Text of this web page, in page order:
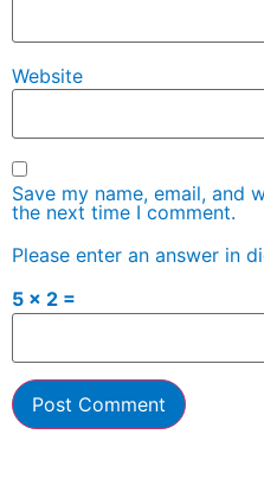
Website
Save my name, email, and
the next time I comment.
Please enter an answer in
5 × 2 =